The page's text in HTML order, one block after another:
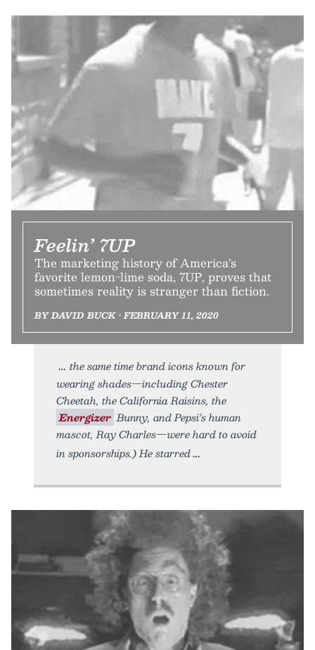
Feelin’ 7UP
The marketing history of America’s
favorite lemon-lime soda, 7UP, proves that
sometimes reality is stranger than fiction.
BY DAVID BUCK • FEBRUARY 11, 2020
the same time brand icons known for
wearing shades—including Chester
Cheetah, the California Raisins, the
Energizer Bunny, and Pepsi’s human
mascot, Ray Charles—were hard to avoid
in sponsorships.) He starred